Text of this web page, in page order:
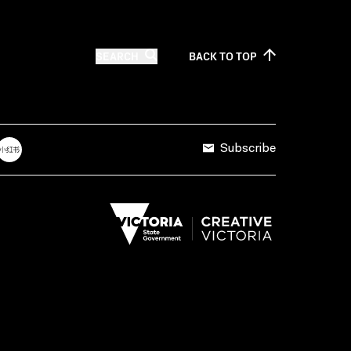
BACK TOTOP
Subscribe